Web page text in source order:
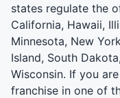
states regulate the
California, Hawaii,
Minnesota, New
Island, South
Wisconsin. If you
franchise in one of